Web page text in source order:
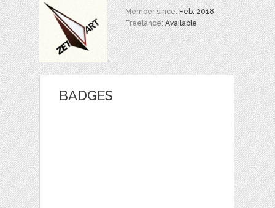
Member since:Feb. 2018
Freelance:Available
BADGES